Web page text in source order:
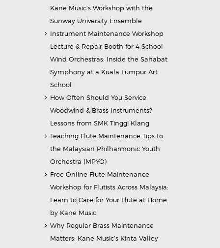
Kane Music’s Workshop with the
Sunway University Ensemble
Instrument Maintenance Workshop
Lecture & Repair Booth for 4 School
Wind Orchestras: Inside the Sahabat
Symphony at a Kuala Lumpur Art
School
How Often Should You Service
Woodwind & Brass Instruments?
Lessons from SMK Tinggi Klang
Teaching Flute Maintenance Tips to
the Malaysian Philharmonic Youth
Orchestra (MPYO)
Free Online Flute Maintenance
Workshop for Flutists Across Malaysia:
Learn to Care for Your Flute at Home
by Kane Music
Why Regular Brass Maintenance
Matters: Kane Music’s Kinta Valley